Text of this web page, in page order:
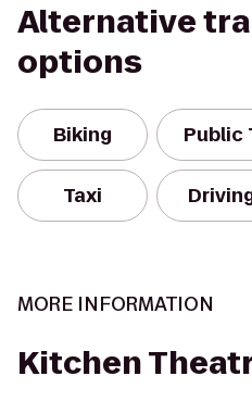
Alternative
options
Biking Public
Taxi
MORE INFORMATION
Kitchen